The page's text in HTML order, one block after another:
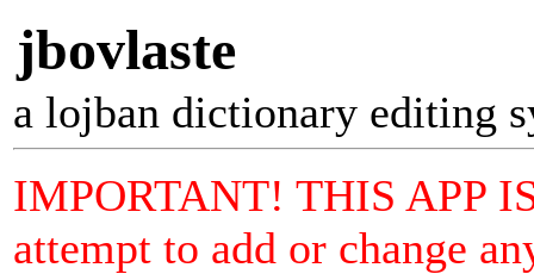
jbovlaste
a lojban dictionary editing
IMPORTANT! THIS APP
attempt to add or change